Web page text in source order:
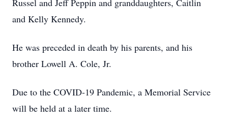
Russel and Jeff Peppin and granddaughters, Caitlin
and Kelly Kennedy.
He was preceded in death by his parents, and his
brother Lowell A. Cole, Jr.
Due to the COVID-19 Pandemic, a Memorial Service
will be held at a later time.